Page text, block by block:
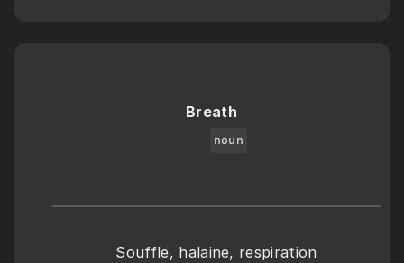
Breath
noun
Souffle, halaine, respiration